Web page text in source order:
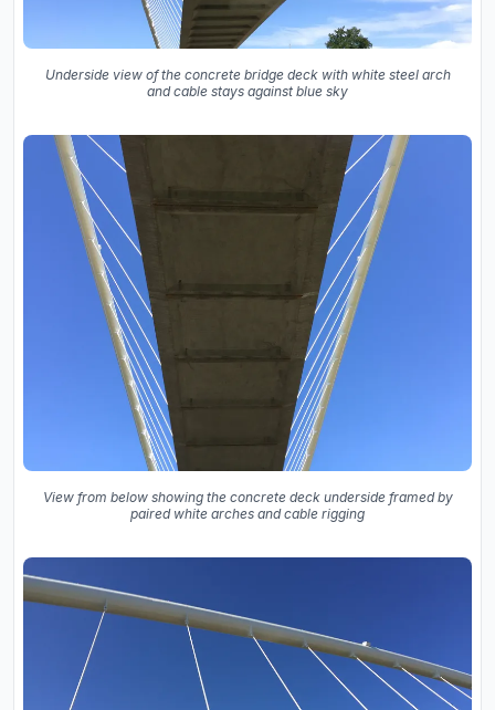
Underside view of the concrete bridge deck with white steel arch
and cable stays against blue sky
View from below showing the concrete deck underside framed by
paired white arches and cable rigging